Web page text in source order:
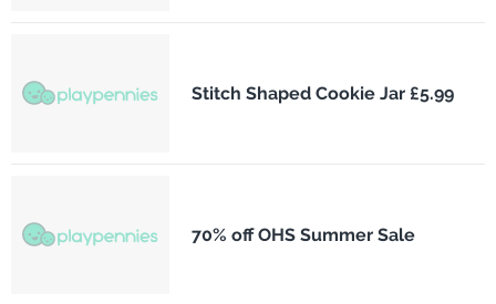
Stitch Shaped Cookie Jar £5.99
70% off OHS Summer Sale